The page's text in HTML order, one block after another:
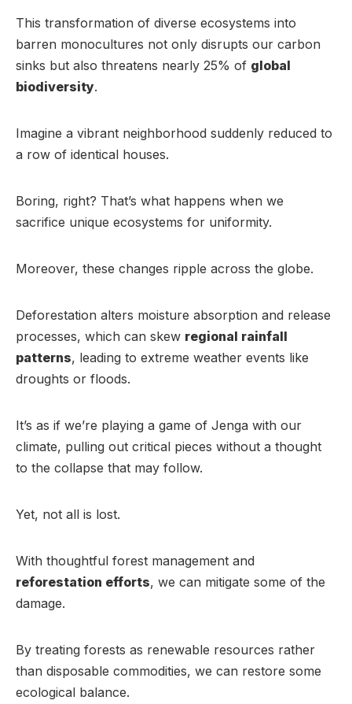
This transformation of diverse ecosystems into
barren monocultures not only disrupts our carbon
sinks but also threatens nearly 25% of global
biodiversity.
Imagine a vibrant neighborhood suddenly reduced to
a row of identical houses.
Boring, right? That’s what happens when we
sacrifice unique ecosystems for uniformity.
Moreover, these changes ripple across the globe.
Deforestation alters moisture absorption and release
processes, which can skew regional rainfall
patterns, leading to extreme weather events like
droughts or floods.
It’s as if we’re playing a game of Jenga with our
climate, pulling out critical pieces without a thought
to the collapse that may follow.
Yet, not all is lost.
With thoughtful forest management and
reforestation efforts, we can mitigate some of the
damage.
By treating forests as renewable resources rather
than disposable commodities, we can restore some
ecological balance.